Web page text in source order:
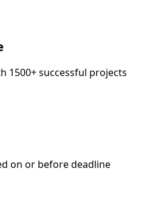
1500+ successful projects
on or before deadline